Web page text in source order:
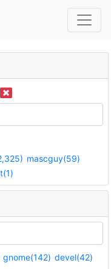
mascguy(59)
gnome(142) devel(42)